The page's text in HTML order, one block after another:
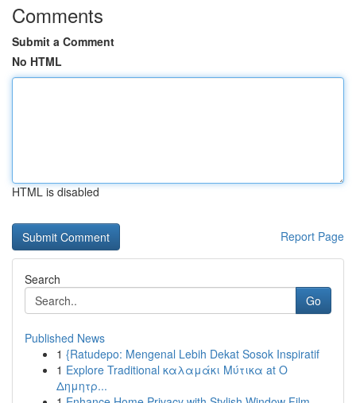
Comments
Submit a Comment
No HTML
HTML is disabled
Report Page
Search
Go
Published News
1 {Ratudepo: Mengenal Lebih Dekat Sosok Inspiratif
1 Explore Traditional καλαμάκι Μύτικα at Ο
Δημητρ...